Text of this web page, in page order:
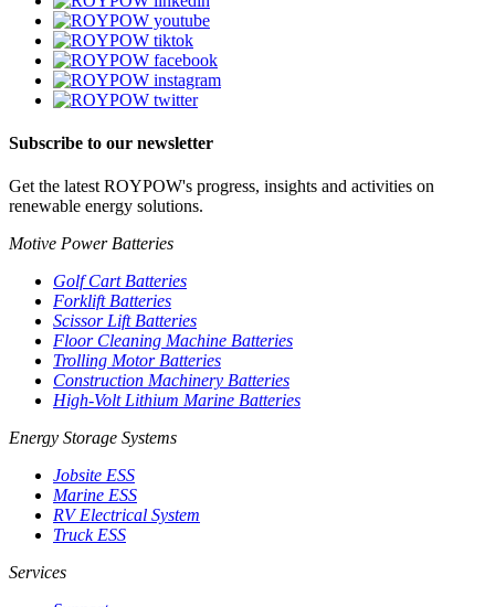
Subscribe to our newsletter
Get the latest ROYPOW's progress, insights and activities on
renewable energy solutions.
Motive Power Batteries
Golf Cart Batteries
Forklift Batteries
Scissor Lift Batteries
Floor Cleaning Machine Batteries
Trolling Motor Batteries
Construction Machinery Batteries
High-Volt Lithium Marine Batteries
Energy Storage Systems
Jobsite ESS
Marine ESS
RV Electrical System
Truck ESS
Services